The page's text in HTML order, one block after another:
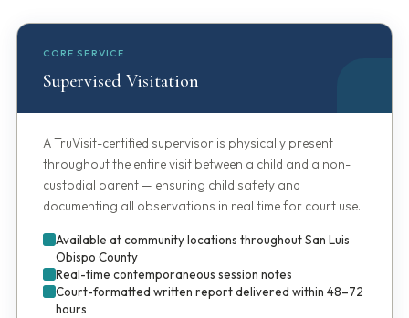
CORE SERVICE
Supervised Visitation
A TruVisit-certified supervisor is physically present
throughout the entire visit between a child and a non-
custodial parent — ensuring child safety and
documenting all observations in real time for court use.
Available at community locations throughout San Luis
Obispo County
Real-time contemporaneous session notes
Court-formatted written report delivered within 48–72
hours